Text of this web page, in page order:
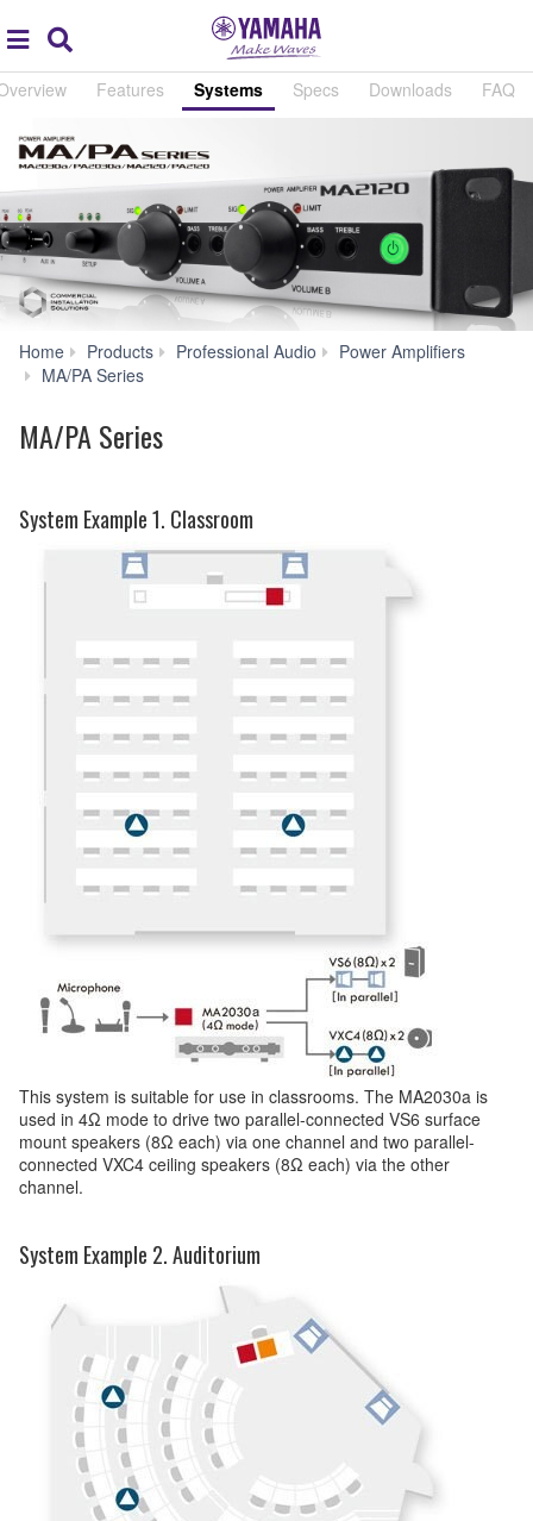
global
navigation
Features Systems Specs Downloads FAQ
Home Products Professional Audio
Power Amplifiers
MA/PA Series
MA/PA Series
System Example 1. Classroom
This system is suitable for use in classrooms. The MA2030a is
used in 4Ω mode to drive two parallel-connected VS6 surface
mount speakers (8Ω each) via one channel and two parallel-
connected VXC4 ceiling speakers (8Ω each) via the other
channel.
System Example 2. Auditorium